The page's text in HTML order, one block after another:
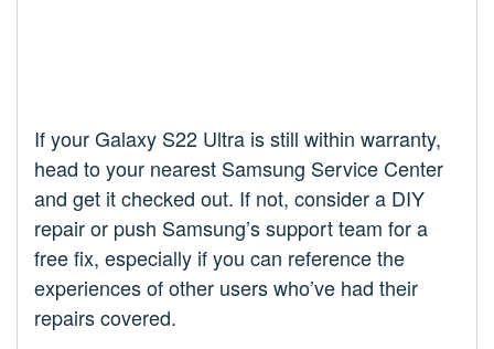
If your Galaxy S22 Ultra is still within warranty,
head to your nearest Samsung Service Center
and get it checked out. If not, consider a DIY
repair or push Samsung’s support team for a
free fix, especially if you can reference the
experiences of other users who’ve had their
repairs covered.